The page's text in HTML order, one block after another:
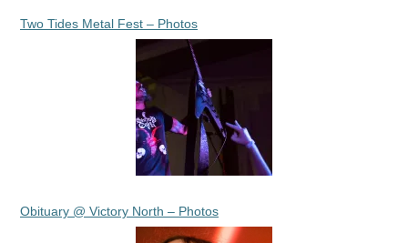
Two Tides Metal Fest – Photos
Obituary @ Victory North – Photos